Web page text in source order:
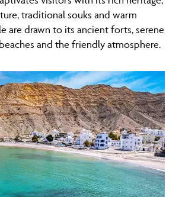
traditional souks and warm
are drawn to its ancient forts, serene
and the friendly atmosphere.